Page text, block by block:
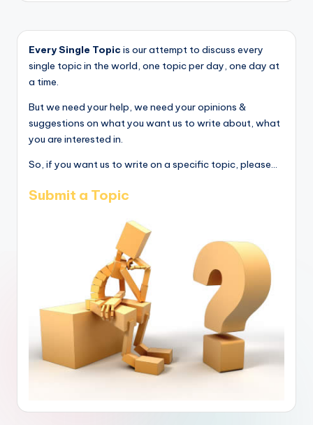
Every Single Topic is our attempt to discuss every
single topic in the world, one topic per day, one day at
a time.
But we need your help, we need your opinions &
suggestions on what you want us to write about, what
you are interested in.
So, if you want us to write on a specific topic, please...
Submit a Topic